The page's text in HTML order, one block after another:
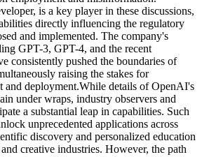
is a key player in these discussions,
directly influencing the regulatory
and implemented. The company's
GPT-3, GPT-4, and the recent
consistently pushed the boundaries of
raising the stakes for
and deployment.While details of OpenAI's
under wraps, industry observers and
a substantial leap in capabilities. Such
unprecedented applications across
discovery and personalized education
creative industries. However, the path